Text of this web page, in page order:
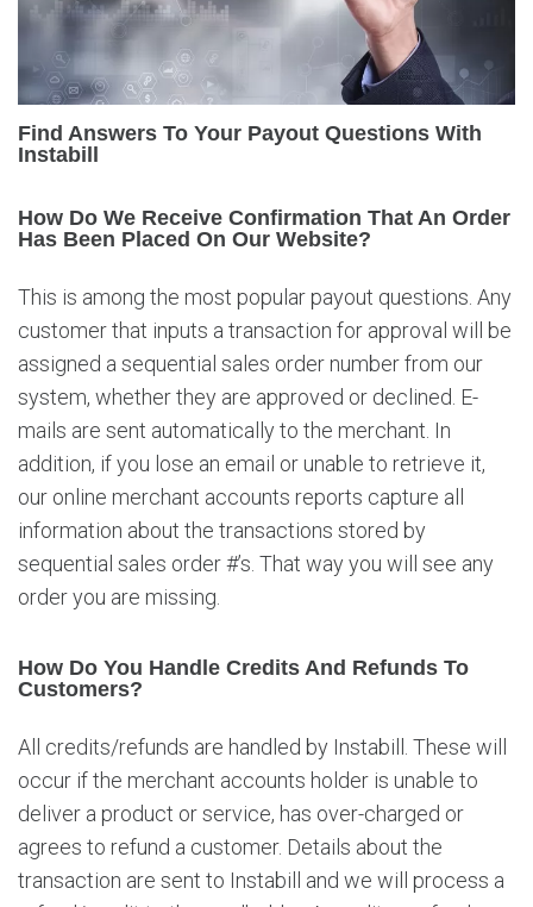
e
P
o
p
l
a
P
a
y
o
u
t
Q
u
e
s
t
i
n
s
Find Answers To Your Payout Questions With
Instabill
How Do We Receive Confirmation That An Order
Has Been Placed On Our Website?
This is among the most popular payout questions. Any
customer that inputs a transaction for approval will be
assigned a sequential sales order number from our
system, whether they are approved or declined. E-
mails are sent automatically to the merchant. In
addition, if you lose an email or unable to retrieve it,
our online merchant accounts reports capture all
information about the transactions stored by
sequential sales order #’s. That way you will see any
order you are missing.
How Do You Handle Credits And Refunds To
Customers?
All credits/refunds are handled by Instabill. These will
occur if the merchant accounts holder is unable to
deliver a product or service, has over-charged or
agrees to refund a customer. Details about the
transaction are sent to Instabill and we will process a